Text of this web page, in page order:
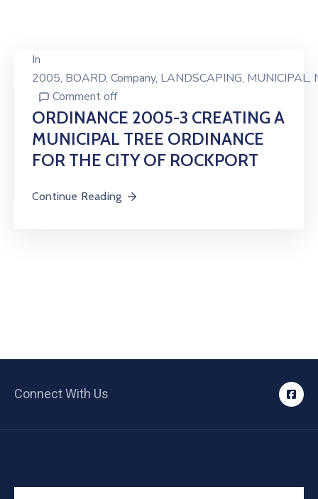
In
2005‚ BOARD‚ Company‚ LANDSCAPING‚ MUNICIPAL‚
Comment off
ORDINANCE 2005-3 CREATING A
MUNICIPAL TREE ORDINANCE
FOR THE CITY OF ROCKPORT
Continue Reading
Connect With Us